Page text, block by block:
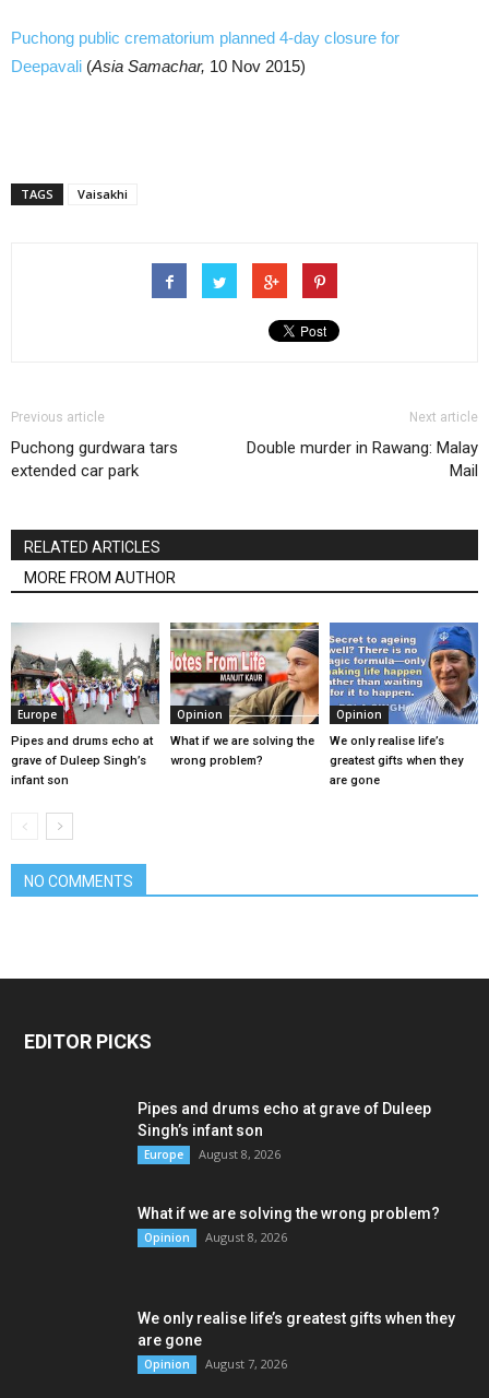
Puchong public crematorium planned 4-day closure for
Deepavali (Asia Samachar, 10 Nov 2015)
TAGS Vaisakhi
Previous article
Puchong gurdwara tars
extended car park
Next article
Double murder in Rawang: Malay
Mail
RELATED ARTICLES
MORE FROM AUTHOR
Europe
Pipes and drums echo at
grave of Duleep Singh’s
infant son
Opinion
What if we are solving the
wrong problem?
Opinion
We only realise life’s
greatest gifts when they
are gone
NO COMMENTS
EDITOR PICKS
Pipes and drums echo at grave of Duleep
Singh’s infant son
Europe August 8, 2026
What if we are solving the wrong problem?
Opinion August 8, 2026
We only realise life’s greatest gifts when they
are gone
Opinion August 7, 2026